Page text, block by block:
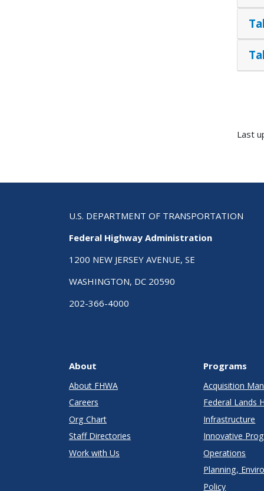
Last
U.S. DEPARTMENT OF TRANSPORTATION
Federal Highway Administration
1200 NEW JERSEY AVENUE, SE
WASHINGTON, DC 20590
202-366-4000
About
About FHWA
Careers
Org Chart
Staff Directories
Work with Us
Programs
Acquisition
Federal Lands
Infrastructure
Innovative
Operations
Planning,
Policy